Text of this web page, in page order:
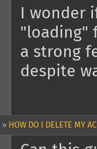
I wonder
"loading"
a strong
despite
» HOW DO I DELETE MY